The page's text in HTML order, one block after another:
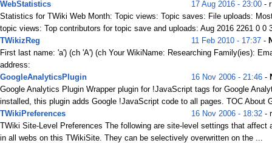
WebStatistics
17 Aug 2016 - 23:00 -
Statistics for TWiki Web Month: Topic views: Topic saves: File uploads:
topic views: Top contributors for topic save and uploads: Aug 2016 2261 0 0
TWikizReg
11 Feb 2010 - 17:37 -
First last name: 'a') (ch 'A') (ch Your WikiName: Researching Family(ies):
address:
GoogleAnalyticsPlugin
16 Nov 2006 - 21:46 -
Google Analytics Plugin Wrapper plugin for !JavaScript tags for Google
installed, this plugin adds Google !JavaScript code to all pages. TOC About
TWikiPreferences
16 Nov 2006 - 18:32 -
TWiki Site-Level Preferences The following are site-level settings that affect
in all webs on this TWikiSite. They can be selectively overwritten on the ...